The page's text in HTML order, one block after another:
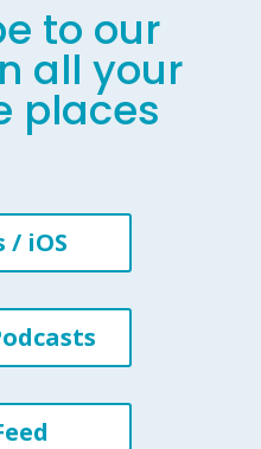
to our
all your
places
/ iOS